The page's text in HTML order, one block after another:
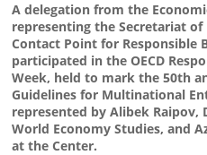
A delegation from the
representing the Secretariat of
Contact Point for Responsible
participated in the OECD
Week, held to mark the 50th
Guidelines for Multinational
represented by Alibek
World Economy Studies, and
at the Center.